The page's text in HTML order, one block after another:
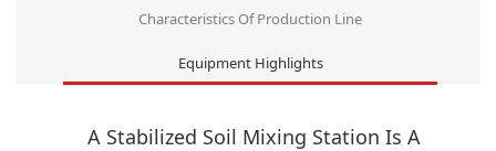
Characteristics Of Production Line
Equipment Highlights
A Stabilized Soil Mixing Station Is A